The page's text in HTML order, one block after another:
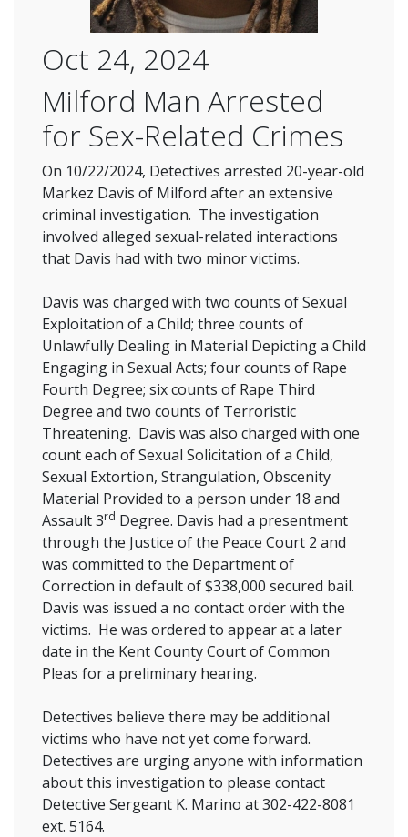
Oct 24, 2024
Milford Man Arrested
for Sex-Related Crimes
On 10/22/2024, Detectives arrested 20-year-old
Markez Davis of Milford after an extensive
criminal investigation. The investigation
involved alleged sexual-related interactions
that Davis had with two minor victims.
Davis was charged with two counts of Sexual
Exploitation of a Child; three counts of
Unlawfully Dealing in Material Depicting a Child
Engaging in Sexual Acts; four counts of Rape
Fourth Degree; six counts of Rape Third
Degree and two counts of Terroristic
Threatening. Davis was also charged with one
count each of Sexual Solicitation of a Child,
Sexual Extortion, Strangulation, Obscenity
Material Provided to a person under 18 and
Assault 3rd Degree. Davis had a presentment
through the Justice of the Peace Court 2 and
was committed to the Department of
Correction in default of $338,000 secured bail.
Davis was issued a no contact order with the
victims. He was ordered to appear at a later
date in the Kent County Court of Common
Pleas for a preliminary hearing.
Detectives believe there may be additional
victims who have not yet come forward.
Detectives are urging anyone with information
about this investigation to please contact
Detective Sergeant K. Marino at 302-422-8081
ext. 5164.